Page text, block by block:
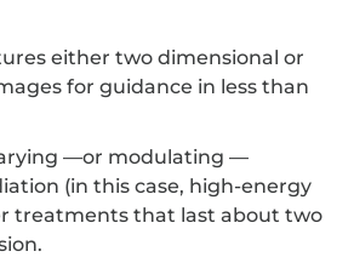
either two dimensional or
for guidance in less than
—or modulating —
(in this case, high-energy
treatments that last about two